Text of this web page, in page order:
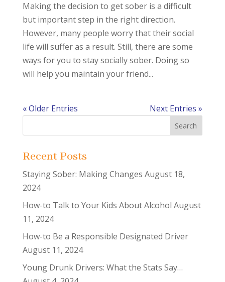
Making the decision to get sober is a difficult
but important step in the right direction.
However, many people worry that their social
life will suffer as a result. Still, there are some
ways for you to stay socially sober. Doing so
will help you maintain your friend...
« Older Entries Next Entries »
Recent Posts
Staying Sober: Making Changes August 18,
2024
How-to Talk to Your Kids About Alcohol August
11, 2024
How-to Be a Responsible Designated Driver
August 11, 2024
Young Drunk Drivers: What the Stats Say…